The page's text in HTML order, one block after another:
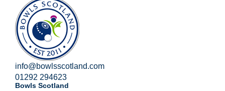
info@bowlsscotland.com
01292 294623
Bowls Scotland